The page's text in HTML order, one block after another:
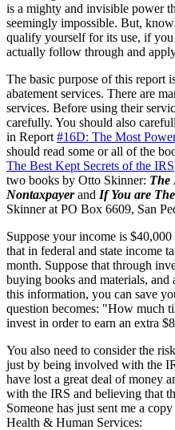
is a mighty and invisible power
seemingly impossible. But,
qualify yourself for its use, if
actually follow through and
The basic purpose of this report
abatement services. There are
services. Before using their
carefully. You should also
in Report #16D: The Most
should read some or all of the
The Best Kept Secrets of the IRS
two books by Otto Skinner: The
Nontaxpayerand If You are
Skinner at PO Box 6609, San
Suppose your income is
that in federal and state income
month. Suppose that through
buying books and materials,
this information, you can save
question becomes: "How much
invest in order to earn an extra
You also need to consider the
just by being involved with the
have lost a great deal of money
with the IRS and believing that
Someone has just sent me a
Health & Human Services: